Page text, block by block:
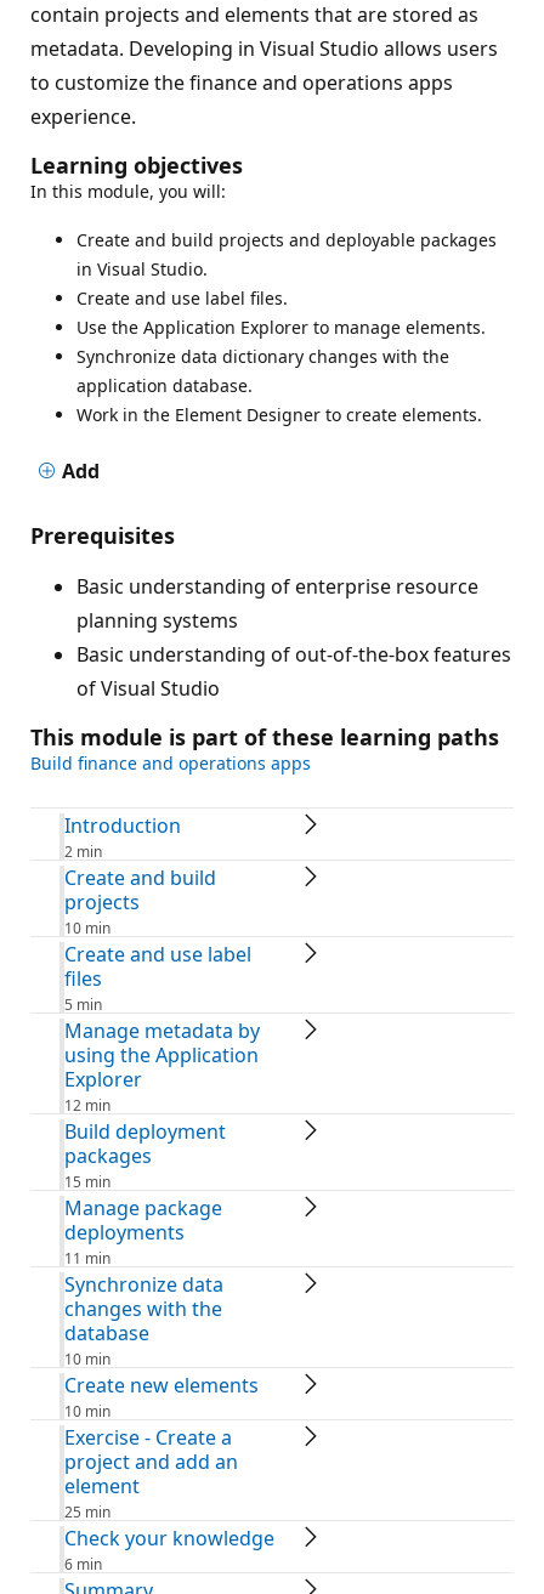
contain projects and elements that are stored as
metadata. Developing in Visual Studio allows users
to customize the finance and operations apps
experience.
Learning objectives
In this module, you will:
Create and build projects and deployable packages
in Visual Studio.
Create and use label files.
Use the Application Explorer to manage elements.
Synchronize data dictionary changes with the
application database.
Work in the Element Designer to create elements.
Add
Prerequisites
Basic understanding of enterprise resource
planning systems
Basic understanding of out-of-the-box features
of Visual Studio
This module is part of these learning paths
Build finance and operations apps
Introduction
2 min
Create and build
projects
10 min
Create and use label
files
5 min
Manage metadata by
using the Application
Explorer
12 min
Build deployment
packages
15 min
Manage package
deployments
11 min
Synchronize data
changes with the
database
10 min
Create new elements
10 min
Exercise - Create a
project and add an
element
25 min
Check your knowledge
6 min